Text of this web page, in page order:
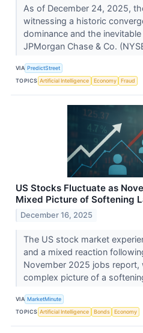
As of December 24, 2025,
witnessing a historic
dominance and the
JPMorgan Chase & Co.
VIA PredictStreet
TOPICS Artificial Intelligence Economy Fraud
US Stocks Fluctuate as
Mixed Picture of Softening
December 16, 2025
The US stock market
and a mixed reaction
November 2025 jobs report,
complex picture of a
VIA MarketMinute
TOPICS Artificial Intelligence Bonds Economy